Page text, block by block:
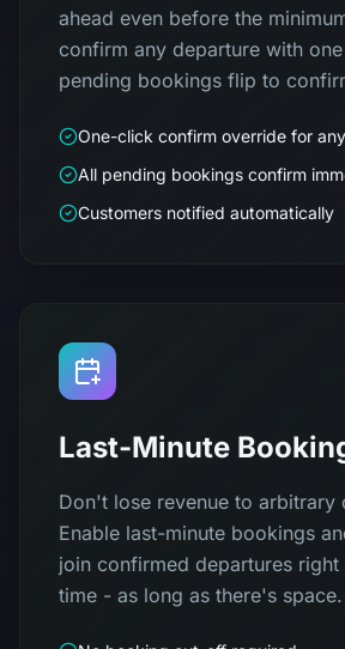
ahead even before the
confirm any departure with
pending bookings flip to
One-click confirm override for
All pending bookings confirm
Customers notified automatically
Last-Minute
Don't lose revenue to arbitrary
Enable last-minute bookings
join confirmed departures right
time - as long as there's space.